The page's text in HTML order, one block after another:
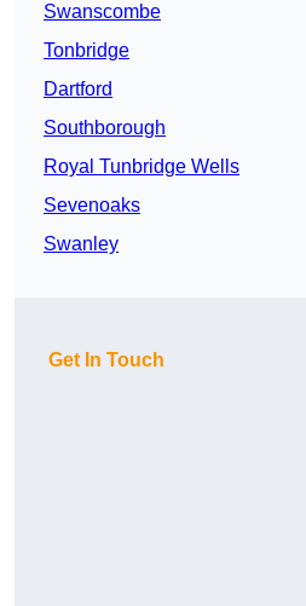
Swanscombe
Tonbridge
Dartford
Southborough
Royal Tunbridge Wells
Sevenoaks
Swanley
Get In Touch